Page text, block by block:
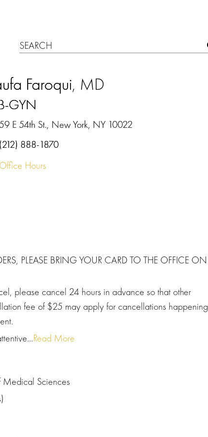
Faroqui, MD
GYN
E 54th St., New York, NY 10022
(212) 888-1870
Office Hours
PLEASE BRING YOUR CARD TO THE OFFICE ON
please cancel 24 hours in advance so that other
fee of $25 may apply for cancellations happening
Read More
Medical Sciences